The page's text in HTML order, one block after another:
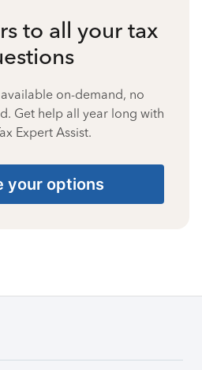
to all your tax
on-demand, no
Get help all year long with
Expert Assist.
your options